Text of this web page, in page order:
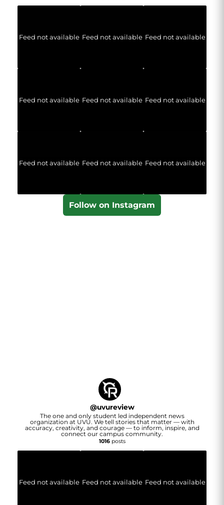
Feed not available Feed not available Feed not available
Feed not available Feed not available Feed not available
Feed not available Feed not available Feed not available
Follow on Instagram
@uvureview
The one and only student led independent news
organization at UVU. We tell stories that matter — with
accuracy, creativity, and courage — to inform, inspire, and
connect our campus community.
1016posts
Feed not available Feed not available Feed not available